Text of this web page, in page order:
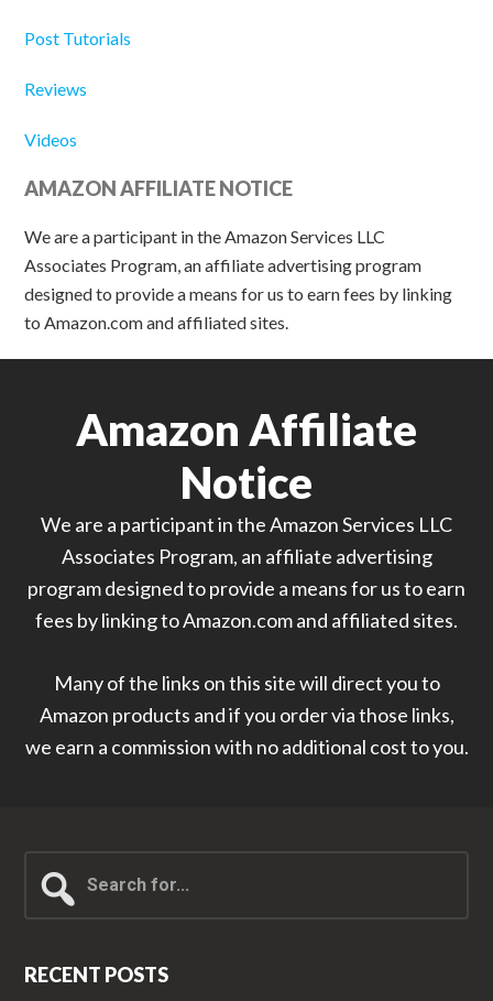
Post Tutorials
Reviews
Videos
AMAZON AFFILIATE NOTICE
We are a participant in the Amazon Services LLC
Associates Program, an affiliate advertising program
designed to provide a means for us to earn fees by linking
to Amazon.com and affiliated sites.
Amazon Affiliate
Notice
We are a participant in the Amazon Services LLC
Associates Program, an affiliate advertising
program designed to provide a means for us to earn
fees by linking to Amazon.com and affiliated sites.
Many of the links on this site will direct you to
Amazon products and if you order via those links,
we earn a commission with no additional cost to you.
for...
RECENT POSTS